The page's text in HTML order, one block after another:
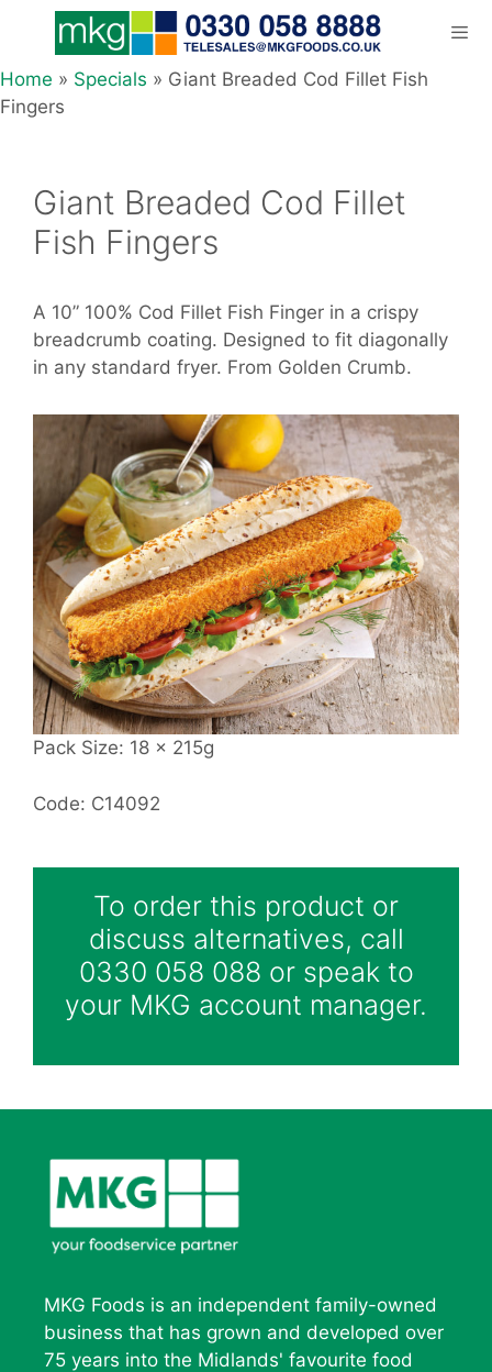
content
Home » Specials » Giant Breaded Cod Fillet Fish
Fingers
Giant Breaded Cod Fillet
Fish Fingers
A 10” 100% Cod Fillet Fish Finger in a crispy
breadcrumb coating. Designed to fit diagonally
in any standard fryer. From Golden Crumb.
Pack Size: 18 x 215g
Code: C14092
To order this product or
discuss alternatives, call
0330 058 088 or speak to
your MKG account manager.
MKG Foods is an independent family-owned
business that has grown and developed over
75 years into the Midlands' favourite food